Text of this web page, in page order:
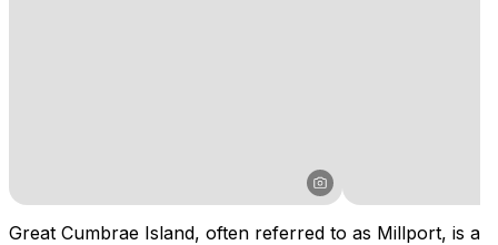
Great Cumbrae Island, often referred to as Millport, is a